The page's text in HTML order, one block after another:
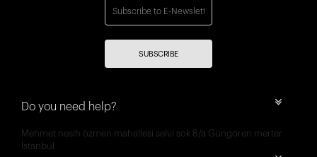
SUBSCRIBE
Do you need help?
Mehmet nesih özmen mahallesi selvi sok 8/a Güngören merter
İstanbul